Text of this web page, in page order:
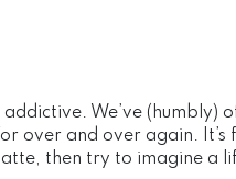
We’ve (humbly)
over and over again.
then try to imagine a